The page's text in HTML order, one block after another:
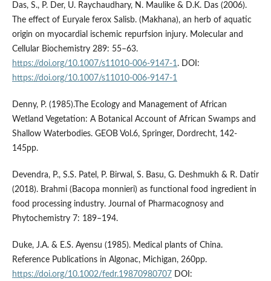
Das, S., P. Der, U. Raychaudhary, N. Maulike & D.K. Das (2006).
The effect of Euryale ferox Salisb. (Makhana), an herb of aquatic
origin on myocardial ischemic repurfsion injury. Molecular and
Cellular Biochemistry 289: 55–63.
https://doi.org/10.1007/s11010-006-9147-1 . DOI:
https://doi.org/10.1007/s11010-006-9147-1
Denny, P. (1985).The Ecology and Management of African
Wetland Vegetation: A Botanical Account of African Swamps and
Shallow Waterbodies. GEOB Vol.6, Springer, Dordrecht, 142-
145pp.
Devendra, P., S.S. Patel, P. Birwal, S. Basu, G. Deshmukh & R. Datir
(2018). Brahmi (Bacopa monnieri) as functional food ingredient in
food processing industry. Journal of Pharmacognosy and
Phytochemistry 7: 189–194.
Duke, J.A. & E.S. Ayensu (1985). Medical plants of China.
Reference Publications in Algonac, Michigan, 260pp.
https://doi.org/10.1002/fedr.19870980707DOI: